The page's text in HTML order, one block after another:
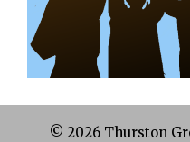
© 2026 Thurston